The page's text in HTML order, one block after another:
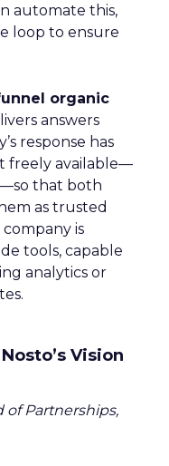
automate this,
loop to ensure
organic
answers
response has
freely available—
that both
as trusted
is
tools, capable
analytics or
Vision
of Partnerships,